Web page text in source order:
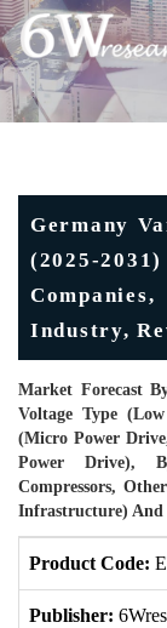
Germany
(2025-
Industry,
Market Forecast
Voltage Type
(Micro Power
Power Drive),
Compressors,
Infrastructure) And
Product Code:
Publisher: